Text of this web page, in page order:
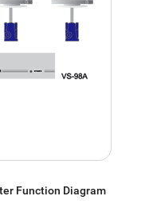
Function Diagram